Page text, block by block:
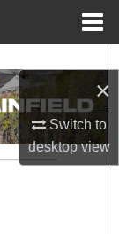
×
Switch to
desktopview